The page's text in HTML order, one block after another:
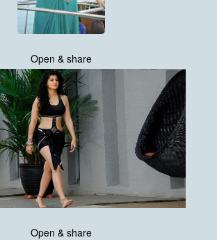
Open & share
Open & share